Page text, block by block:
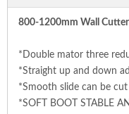
800-1200mm Wall
*Double mator three
*Straight up and down
*Smooth slide can be
*SOFT BOOT STABLE